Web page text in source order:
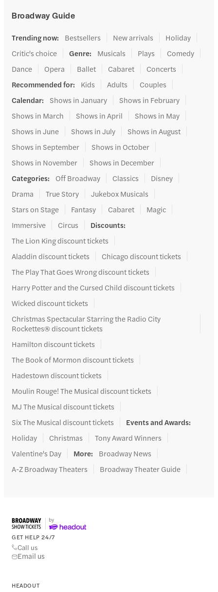
Broadway Guide
Trending now: Bestsellers New arrivals
Holiday
Critic's choice
Genre: Musicals Plays
Comedy
Dance
Opera Ballet Cabaret
Concerts
Recommended for: Kids Adults
Couples
Calendar: Shows in January
Shows in February
Shows in March
Shows in April
Shows in May
Shows in June
Shows in July
Shows in August
Shows in September
Shows in October
Shows in November
Shows in December
Categories: Off Broadway Classics
Disney
Drama
True Story
Jukebox Musicals
Stars on Stage
Fantasy Cabaret
Magic
Immersive
Circus Discounts:
The Lion King discount tickets
Aladdin discount tickets
Chicago discount tickets
The Play That Goes Wrong discount tickets
Harry Potter and the Cursed Child discount tickets
Wicked discount tickets
Christmas Spectacular Starring the Radio City
Rockettes® discount tickets
Hamilton discount tickets
The Book of Mormon discount tickets
Hadestown discount tickets
Moulin Rouge! The Musical discount tickets
MJ The Musical discount tickets
Six The Musical discount tickets
Events and Awards:
Holiday
Christmas
Tony Award Winners
Valentine's Day
More:
Broadway News
A-Z Broadway Theaters
Broadway Theater Guide
GET HELP 24/7
Call us
Email us
HEADOUT